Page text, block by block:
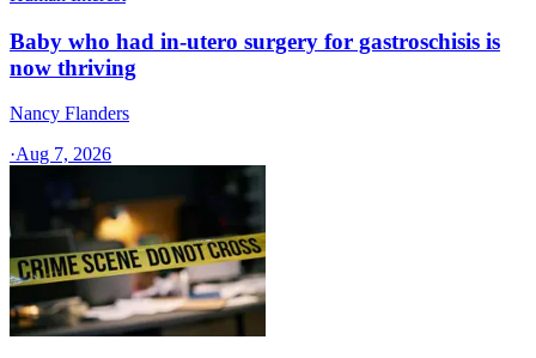
Baby who had in-utero surgery for gastroschisis is
now thriving
Nancy Flanders
·Aug 7, 2026